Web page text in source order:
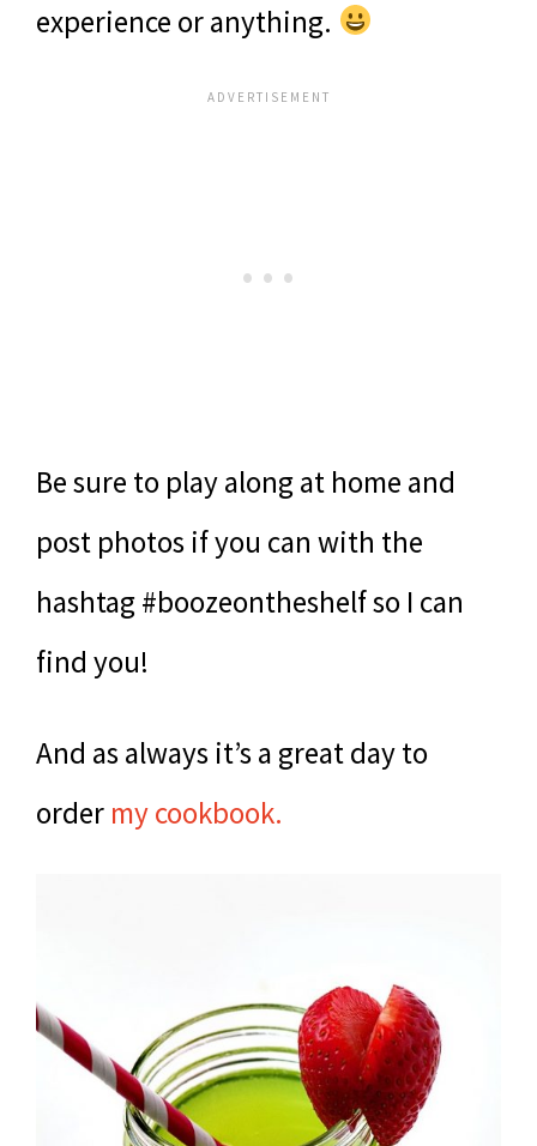
experience or anything.
Be sure to play along at home and
post photos if you can with the
hashtag #boozeontheshelf so I can
find you!
And as always it’s a great day to
order my cookbook.